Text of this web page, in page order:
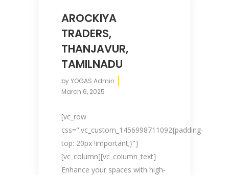
AROCKIYA
TRADERS,
THANJAVUR,
TAMILNADU
byYOGAS Admin
March 6, 2025
[vc_row
css=".vc_custom_1456998711092{padding-
top: 20px !important;}"]
[vc_column][vc_column_text]
Enhance your spaces with high-